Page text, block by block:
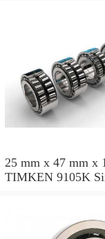
25 mm x 47 mm x
TIMKEN 9105K Single